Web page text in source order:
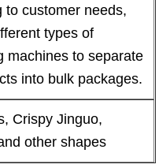
to customer needs,
types of
machines to separate
into bulk packages.
Crispy Jinguo,
other shapes